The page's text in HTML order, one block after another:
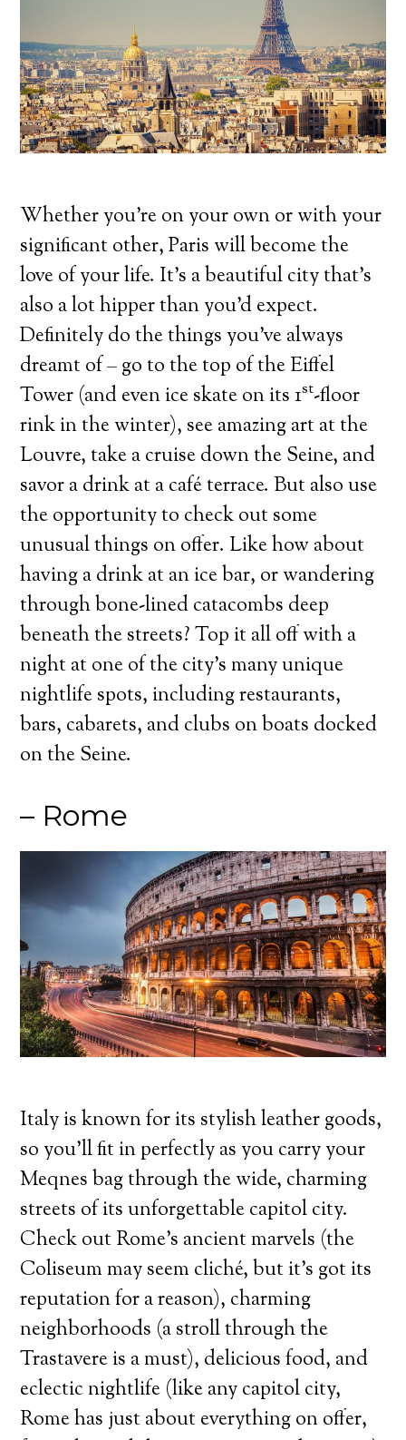
Whether you’re on your own or with your
significant other, Paris will become the
love of your life. It’s a beautiful city that’s
also a lot hipper than you’d expect.
Definitely do the things you’ve always
dreamt of – go to the top of the Eiffel
Tower (and even ice skate on its 1st-floor
rink in the winter), see amazing art at the
Louvre, take a cruise down the Seine, and
savor a drink at a café terrace. But also use
the opportunity to check out some
unusual things on offer. Like how about
having a drink at an ice bar, or wandering
through bone-lined catacombs deep
beneath the streets? Top it all off with a
night at one of the city’s many unique
nightlife spots, including restaurants,
bars, cabarets, and clubs on boats docked
on the Seine.
– Rome
Italy is known for its stylish leather goods,
so you’ll fit in perfectly as you carry your
Meqnes bag through the wide, charming
streets of its unforgettable capitol city.
Check out Rome’s ancient marvels (the
Coliseum may seem cliché, but it’s got its
reputation for a reason), charming
neighborhoods (a stroll through the
Trastavere is a must), delicious food, and
eclectic nightlife (like any capitol city,
Rome has just about everything on offer,